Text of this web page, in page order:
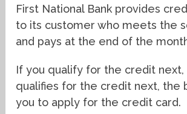
First National Bank provides
to its customer who meets the
and pays at the end of the
If you qualify for the credit next,
qualifies for the credit next, the
you to apply for the credit card.